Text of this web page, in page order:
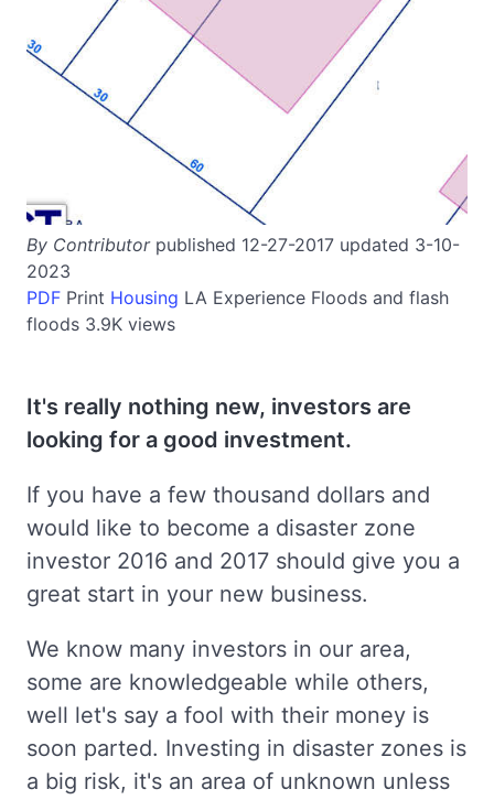
By Contributorpublished 12-27-2017 updated 3-10-
2023
PDF Print Housing LA Experience Floods and flash
floods 3.9K views
It's really nothing new, investors are
looking for a good investment.
If you have a few thousand dollars and
would like to become a disaster zone
investor 2016 and 2017 should give you a
great start in your new business.
We know many investors in our area,
some are knowledgeable while others,
well let's say a fool with their money is
soon parted. Investing in disaster zones is
a big risk, it's an area of unknown unless